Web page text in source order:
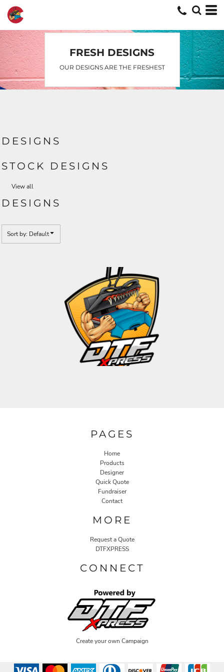
FRESH DESIGNS
OUR DESIGNS ARE THE FRESHEST
DESIGNS
STOCK DESIGNS
View all
DESIGNS
Sort by: Default
PAGES
Home
Products
Designer
Quick Quote
Fundraiser
Contact
MORE
Request a Quote
DTFXPRESS
CONNECT
Create your own Campaign
Default
Date Added
Highest Votes
Name